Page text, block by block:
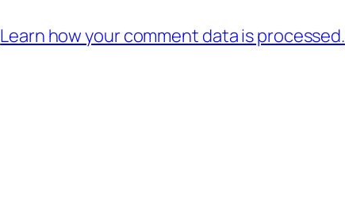
Learn how your comment data is processed.